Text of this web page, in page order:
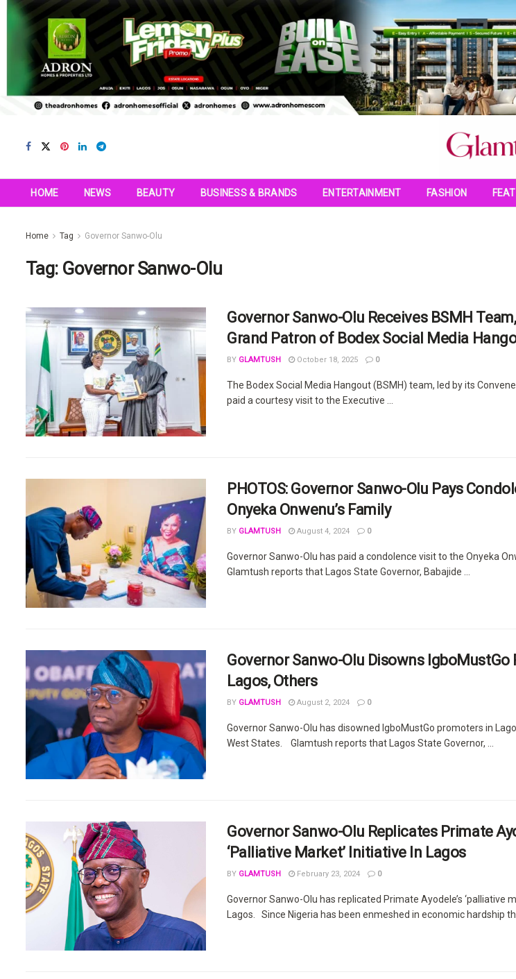
HOME NEWS BEAUTY BUSINESS & BRANDS ENTERTAINMENT FASHION
Home Tag Governor Sanwo-Olu
Tag: Governor Sanwo-Olu
Governor Sanwo-Olu Receives BSMH
Grand Patron of Bodex Social Media
BY GLAMTUSH October 18, 2025 0
The Bodex Social Media Hangout (BSMH) team, led by its
paid a courtesy visit to the Executive ...
PHOTOS: Governor Sanwo-Olu Pays
Onyeka Onwenu’s Family
BY GLAMTUSH August 4, 2024 0
Governor Sanwo-Olu has paid a condolence visit to the Onyeka
Glamtush reports that Lagos State Governor, Babajide ...
Governor Sanwo-Olu Disowns IgboMustGo
Lagos, Others
BY GLAMTUSH August 2, 2024 0
Governor Sanwo-Olu has disowned IgboMustGo promoters in
West States. Glamtush reports that Lagos State Governor, ...
Governor Sanwo-Olu Replicates Primate
‘Palliative Market’ Initiative In Lagos
BY GLAMTUSH February 23, 2024 0
Governor Sanwo-Olu has replicated Primate Ayodele’s ‘palliative
Lagos. Since Nigeria has been enmeshed in economic hardship